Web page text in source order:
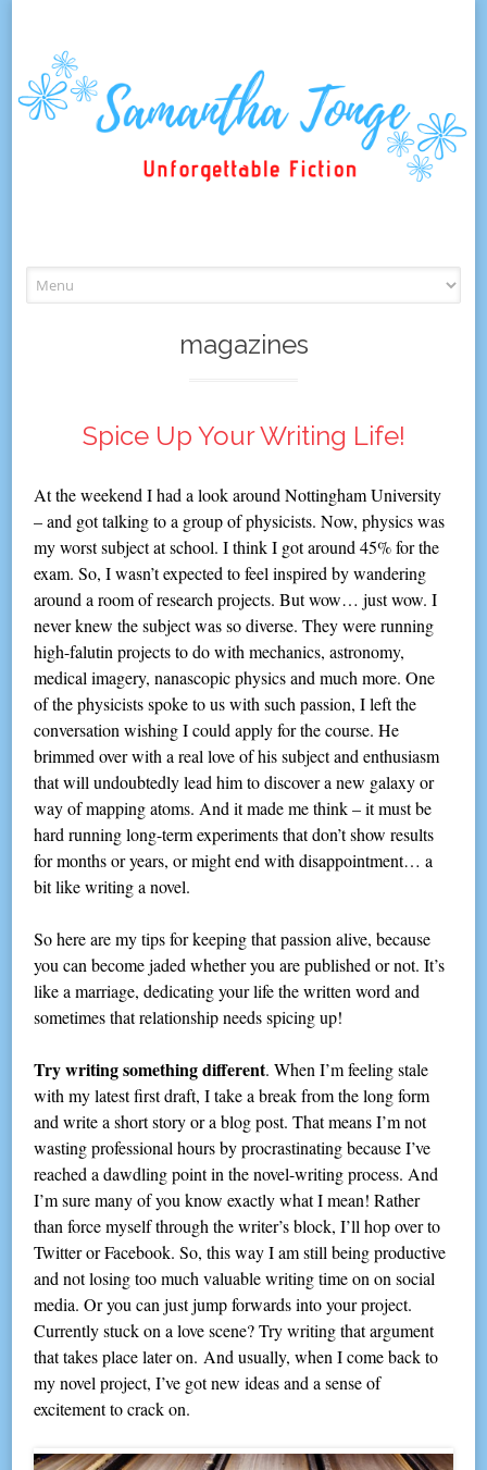
to
content
magazines
Spice Up Your Writing Life!
At the weekend I had a look around Nottingham University
– and got talking to a group of physicists. Now, physics was
my worst subject at school. I think I got around 45% for the
exam. So, I wasn’t expected to feel inspired by wandering
around a room of research projects. But wow… just wow. I
never knew the subject was so diverse. They were running
high-falutin projects to do with mechanics, astronomy,
medical imagery, nanascopic physics and much more. One
of the physicists spoke to us with such passion, I left the
conversation wishing I could apply for the course. He
brimmed over with a real love of his subject and enthusiasm
that will undoubtedly lead him to discover a new galaxy or
way of mapping atoms. And it made me think – it must be
hard running long-term experiments that don’t show results
for months or years, or might end with disappointment… a
bit like writing a novel.
So here are my tips for keeping that passion alive, because
you can become jaded whether you are published or not. It’s
like a marriage, dedicating your life the written word and
sometimes that relationship needs spicing up!
Try writing something different. When I’m feeling stale
with my latest first draft, I take a break from the long form
and write a short story or a blog post. That means I’m not
wasting professional hours by procrastinating because I’ve
reached a dawdling point in the novel-writing process. And
I’m sure many of you know exactly what I mean! Rather
than force myself through the writer’s block, I’ll hop over to
Twitter or Facebook. So, this way I am still being productive
and not losing too much valuable writing time on on social
media. Or you can just jump forwards into your project.
Currently stuck on a love scene? Try writing that argument
that takes place later on. And usually, when I come back to
my novel project, I’ve got new ideas and a sense of
excitement to crack on.